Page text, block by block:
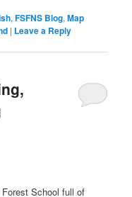
,FSFNS Blog,Map
| Leave a Reply
School full of